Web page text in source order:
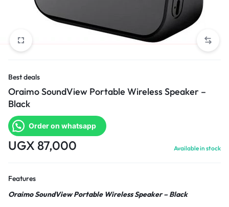
Best deals
Oraimo SoundView Portable Wireless Speaker –
Black
Order on whatsapp
UGX 87,000 Available in stock
Features
Oraimo SoundView Portable Wireless Speaker – Black